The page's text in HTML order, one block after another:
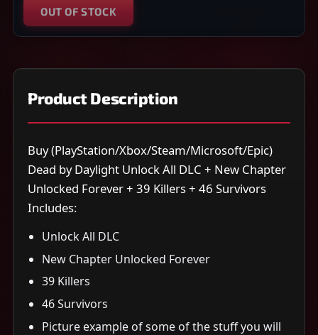
OUT OF STOCK
Product Description
Buy (PlayStation/Xbox/Steam/Microsoft/Epic)
Dead by Daylight Unlock All DLC + New Chapter
Unlocked Forever + 39 Killers + 46 Survivors
Includes:
Unlock All DLC
New Chapter Unlocked Forever
39 Killers
46 Survivors
Picture example of some of the stuff you will